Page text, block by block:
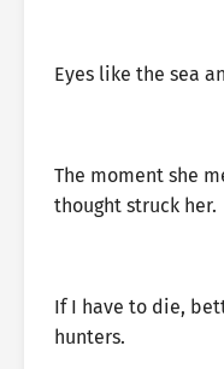
Eyes like the sea
The moment she
thought struck her.
If I have to die,
hunters.